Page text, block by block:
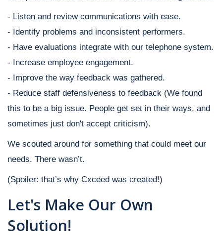
- Listen and review communications with ease.
- Identify problems and inconsistent performers.
- Have evaluations integrate with our telephone system.
- Increase employee engagement.
- Improve the way feedback was gathered.
- Reduce staff defensiveness to feedback (We found
this to be a big issue. People get set in their ways, and
sometimes just don't accept criticism).
We scouted around for something that could meet our
needs. There wasn’t.
(Spoiler: that’s why Cxceed was created!)
Let's Make Our Own
Solution!